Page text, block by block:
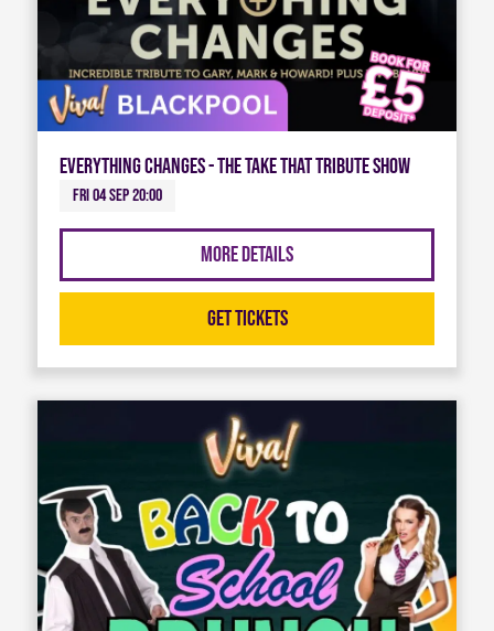
Everything Changes - The Take That Tribute Show
Fri 04 Sep 20:00
More Details
Get Tickets